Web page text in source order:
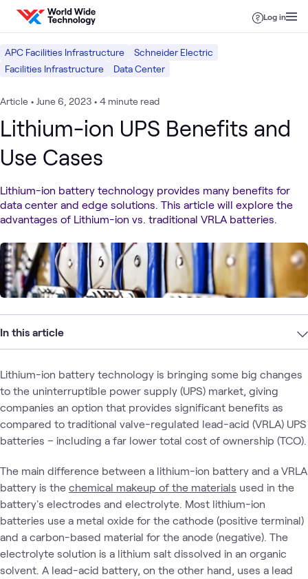
Skip to content
Log in
APC Facilities Infrastructure
Schneider Electric
Facilities Infrastructure
Data Center
Article • June 6, 2023 • 4 minute read
Lithium-ion UPS Benefits and
Use Cases
Lithium-ion battery technology provides many benefits for
data center and edge solutions. This article will explore the
advantages of Lithium-ion vs. traditional VRLA batteries.
In this article
Lithium-ion battery technology is bringing some big changes
to the uninterruptible power supply (UPS) market, giving
companies an option that provides significant benefits as
compared to traditional valve-regulated lead-acid (VRLA) UPS
batteries – including a far lower total cost of ownership (TCO).
The main difference between a lithium-ion battery and a VRLA
battery is the chemical makeup of the materials used in the
battery's electrodes and electrolyte. Most lithium-ion
batteries use a metal oxide for the cathode (positive terminal)
and a carbon-based material for the anode (negative). The
electrolyte solution is a lithium salt dissolved in an organic
solvent. A lead-acid battery, on the other hand, uses a lead